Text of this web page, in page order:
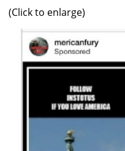
(Click to enlarge)